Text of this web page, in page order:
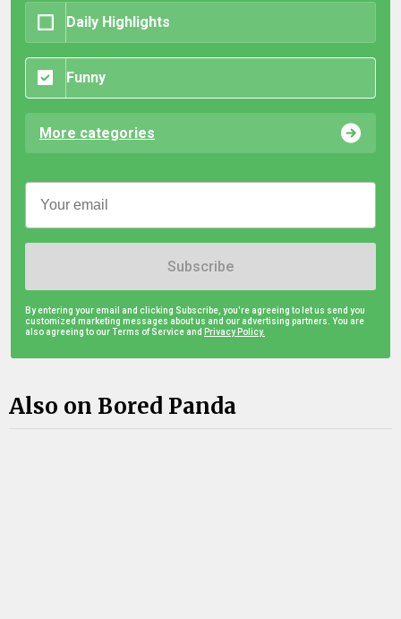
Daily Highlights
Funny
More categories
Subscribe
By entering your email and clicking Subscribe, you're agreeing to let us send you
customized marketing messages about us and our advertising partners. You are
also agreeing to our Terms of Service and Privacy Policy.
Also on Bored Panda